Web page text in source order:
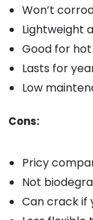
Won’t
Lightweight
Good for
Lasts for
Low
Cons:
Pricy
Not
Can crack if